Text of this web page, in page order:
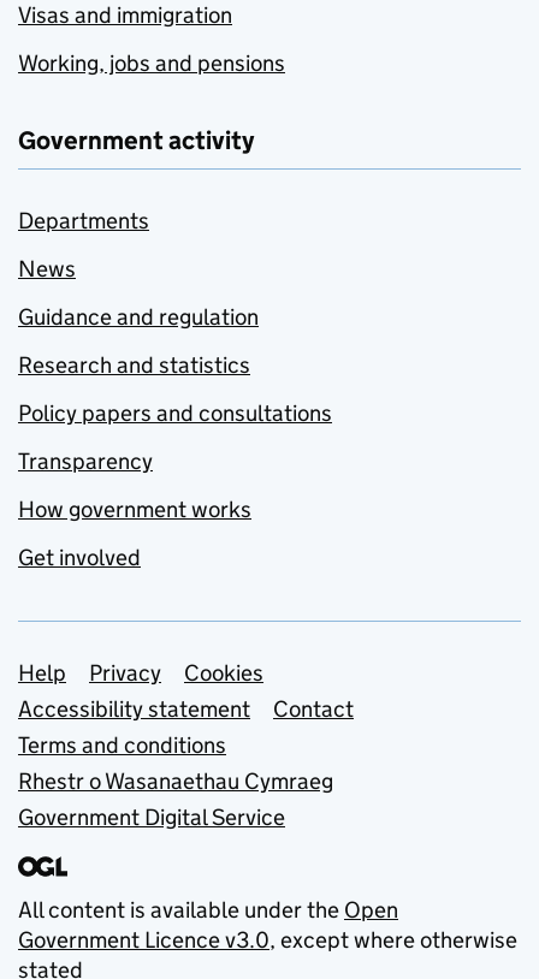
Visas and immigration
Working, jobs and pensions
Government activity
Departments
News
Guidance and regulation
Research and statistics
Policy papers and consultations
Transparency
How government works
Get involved
Support links
Help Privacy
Cookies
Accessibility statement
Contact
Terms and conditions
Rhestr o Wasanaethau Cymraeg
Government Digital Service
All content is available under the Open
Government Licence v3.0, except where otherwise
stated